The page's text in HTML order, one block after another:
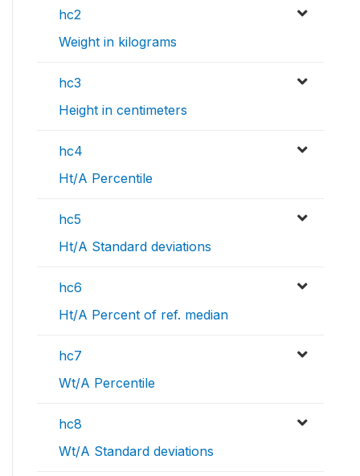
hc2
Weight in kilograms
hc3
Height in centimeters
hc4
Ht/A Percentile
hc5
Ht/A Standard deviations
hc6
Ht/A Percent of ref. median
hc7
Wt/A Percentile
hc8
Wt/A Standard deviations